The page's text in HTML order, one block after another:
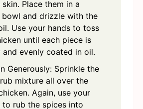
Place them in a
bowl and drizzle with the
Use your hands to toss
until each piece is
and evenly coated in oil.
Generously: Sprinkle the
mixture all over the
Again, use your
to rub the spices into